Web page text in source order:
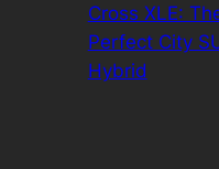
Cross XLE:
Perfect City
Hybrid